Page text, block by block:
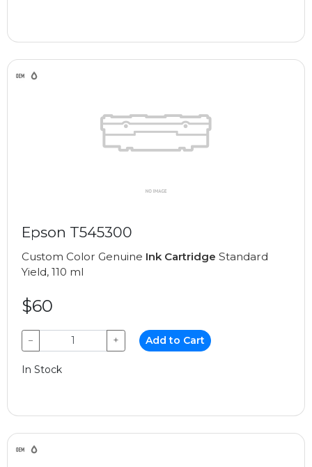
Epson T545300
Custom Color Genuine Ink Cartridge Standard
Yield, 110 ml
$60
− + Add to Cart
In Stock